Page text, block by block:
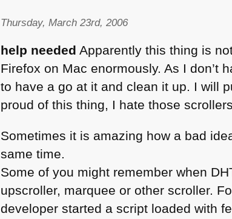
Thursday, March 23rd, 2006
help needed Apparently this thing is
Firefox on Mac enormously. As I don’t
to have a go at it and clean it up. I will
proud of this thing, I hate those
Sometimes it is amazing how a bad
same time.
Some of you might remember when
upscroller, marquee or other scroller.
developer started a script loaded with